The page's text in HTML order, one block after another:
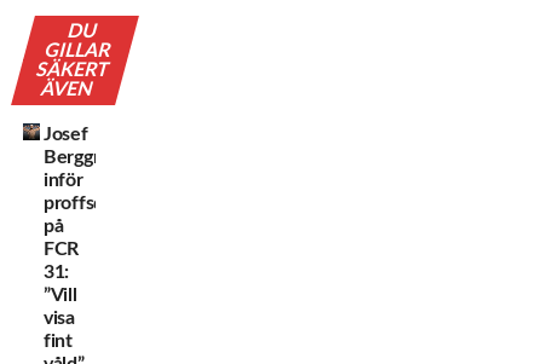
DU
GILLAR
SÄKERT
ÄVEN
Josef
Berggren
inför
proffsdebuten
på
FCR
31:
”Vill
visa
fint